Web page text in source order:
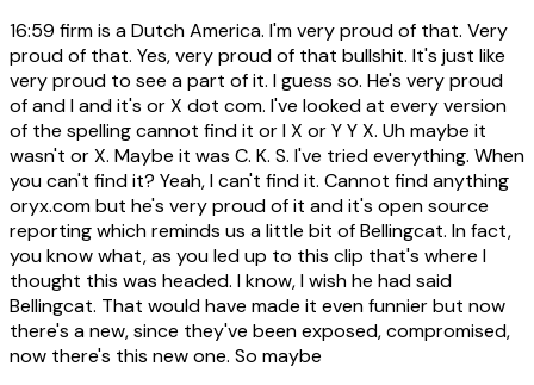
16:59 firm is a Dutch America. I'm very proud of that. Very
proud of that. Yes, very proud of that bullshit. It's just like
very proud to see a part of it. I guess so. He's very proud
of and I and it's or X dot com. I've looked at every version
of the spelling cannot find it or I X or Y Y X. Uh maybe it
wasn't or X. Maybe it was C. K. S. I've tried everything. When
you can't find it? Yeah, I can't find it. Cannot find anything
oryx.com but he's very proud of it and it's open source
reporting which reminds us a little bit of Bellingcat. In fact,
you know what, as you led up to this clip that's where I
thought this was headed. I know, I wish he had said
Bellingcat. That would have made it even funnier but now
there's a new, since they've been exposed, compromised,
now there's this new one. So maybe